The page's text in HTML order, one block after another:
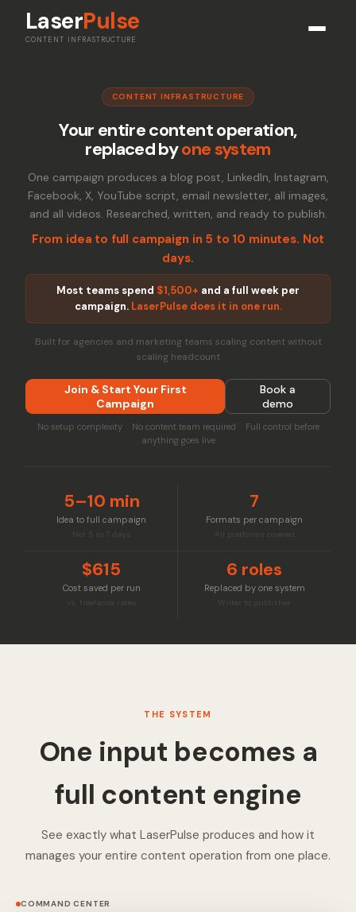
LaserPulse
CONTENT INFRASTRUCTURE
CONTENT INFRASTRUCTURE
Your entire content operation,
replaced byone system
One campaign produces a blog post, LinkedIn, Instagram,
Facebook, X, YouTube script, email newsletter, all images,
and all videos. Researched, written, and ready to publish.
From idea to full campaign in 5 to 10 minutes. Not
days.
Most teams spend $1,500+ and a full week per
campaign. LaserPulse does it in one run.
Built for agencies and marketing teams scaling content without
scaling headcount
Join & Start Your First
Campaign
Book a
demo
No setup complexity No content team required Full control before
anything goes live
5–10 min
Idea to full campaign
7
Formats per campaign
All platforms covered
$615
Cost saved per run
vs. freelance rates
6 roles
Replaced by one system
Writer to publisher
THE SYSTEM
One input becomes a
full content engine
See exactly what LaserPulse produces and how it
manages your entire content operation from one place.
COMMAND CENTER